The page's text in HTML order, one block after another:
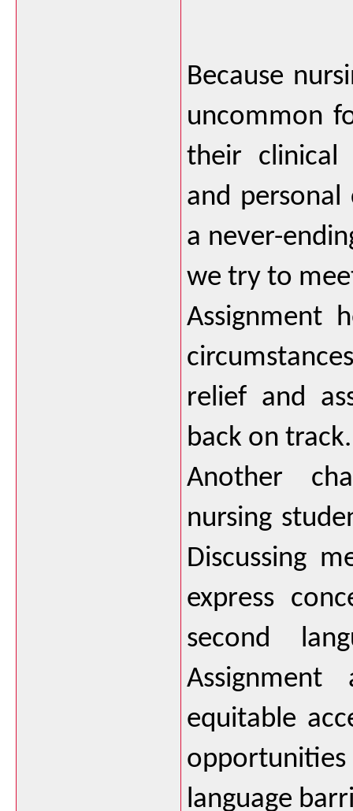
Because
uncommon
their clinical
and
a never-
we try to
Assignment
relief and
back on track.
Another
nursing
Discussing
express
second
Assignment
equitable
language